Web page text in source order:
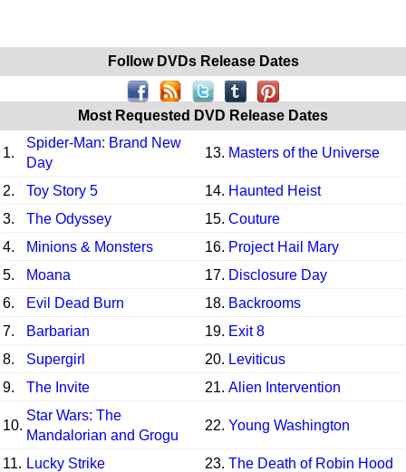
Follow DVDs Release Dates
Most Requested DVD Release Dates
1.
Spider-Man: Brand New
Day
13. Masters of the Universe
2. Toy Story 5 14. Haunted Heist
3.
The Odyssey 15. Couture
4.
Minions & Monsters 16. Project Hail Mary
5.
Moana 17. Disclosure Day
6.
Evil Dead Burn 18. Backrooms
7.
Barbarian 19. Exit 8
8.
Supergirl 20. Leviticus
9.
The Invite 21. Alien Intervention
10.
Star Wars: The
Mandalorian and Grogu
22. Young Washington
11. Lucky Strike 23. The Death of Robin Hood